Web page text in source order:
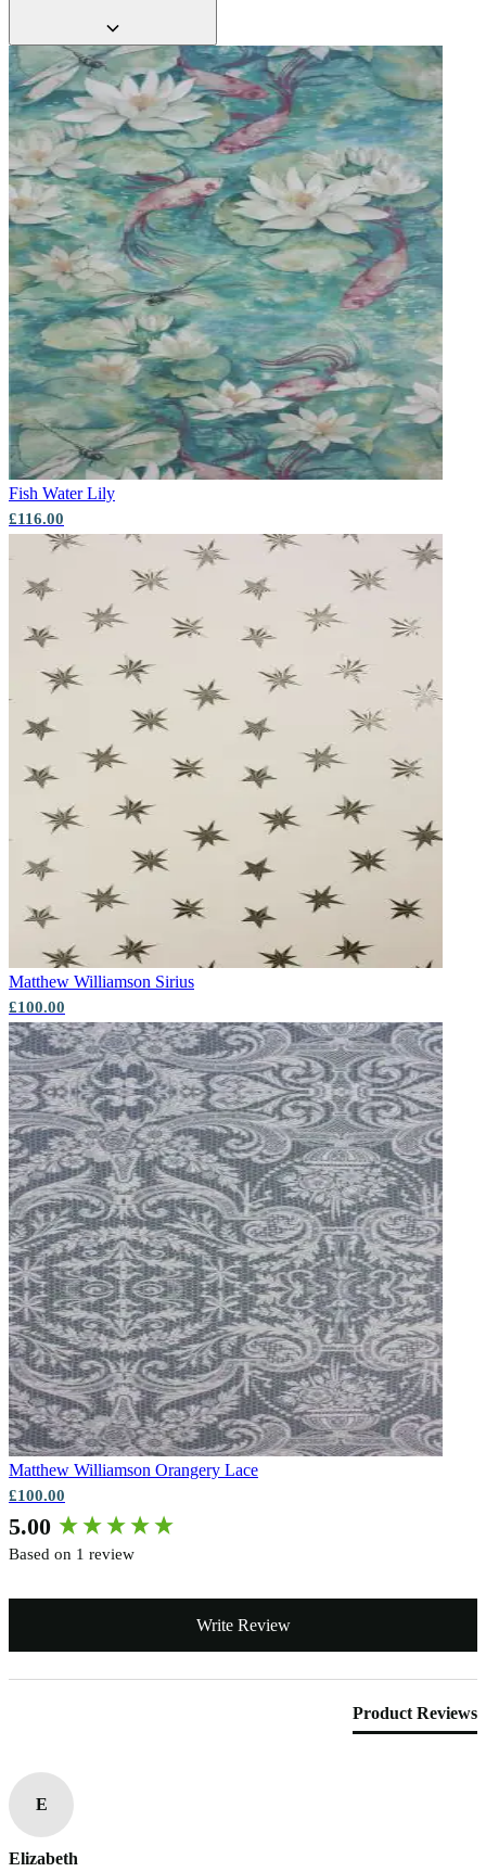
Fish Water Lily
£116.00
Matthew Williamson Sirius
£100.00
Matthew Williamson Orangery Lace
£100.00
5.00
Based on 1 review
Write Review
Product Reviews
E
Elizabeth
New content loaded